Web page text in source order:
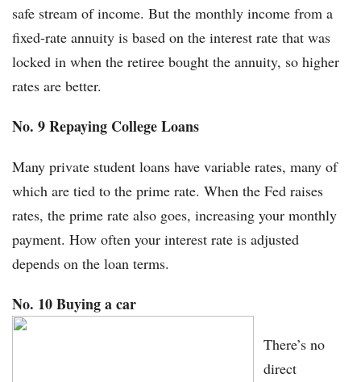
safe stream of income. But the monthly income from a
fixed-rate annuity is based on the interest rate that was
locked in when the retiree bought the annuity, so higher
rates are better.
No. 9 Repaying College Loans
Many private student loans have variable rates, many of
which are tied to the prime rate. When the Fed raises
rates, the prime rate also goes, increasing your monthly
payment. How often your interest rate is adjusted
depends on the loan terms.
No. 10 Buying a car
There’s no
direct